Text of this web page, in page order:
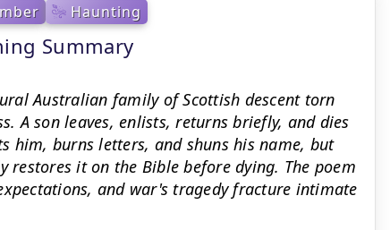
Haunting
Summary
Australian family of Scottish descent torn
A son leaves, enlists, returns briefly, and dies
him, burns letters, and shuns his name, but
restores it on the Bible before dying. The poem
and war's tragedy fracture intimate